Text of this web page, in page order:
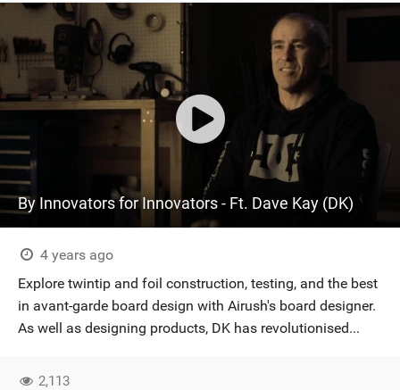
By Innovators for Innovators - Ft. Dave Kay (DK)
4 years ago
Explore twintip and foil construction, testing, and the best
in avant-garde board design with Airush's board designer.
As well as designing products, DK has revolutionised...
2,113